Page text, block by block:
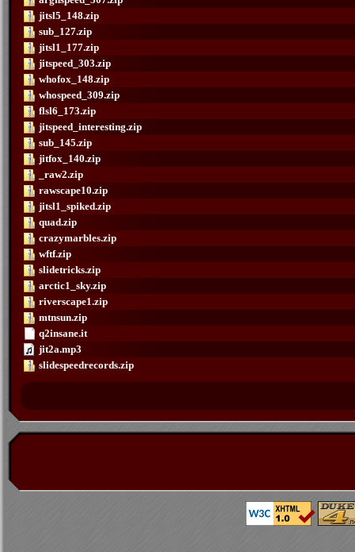
jitsl5_148.zip
sub_127.zip
jitsl1_177.zip
jitspeed_303.zip
whofox_148.zip
whospeed_309.zip
flsl6_173.zip
jitspeed_interesting.zip
sub_145.zip
jitfox_140.zip
_raw2.zip
rawscape10.zip
jitsl1_spiked.zip
quad.zip
crazymarbles.zip
wftf.zip
slidetricks.zip
arctic1_sky.zip
riverscape1.zip
mtnsun.zip
q2insane.it
jit2a.mp3
slidespeedrecords.zip